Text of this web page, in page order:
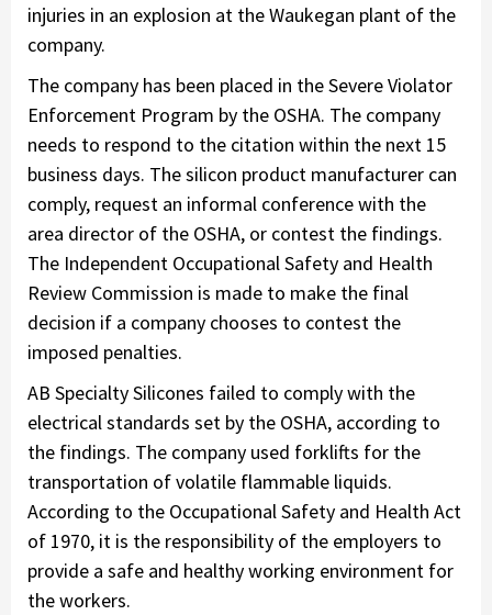
injuries in an explosion at the Waukegan plant of the
company.
The company has been placed in the Severe Violator
Enforcement Program by the OSHA. The company
needs to respond to the citation within the next 15
business days. The silicon product manufacturer can
comply, request an informal conference with the
area director of the OSHA, or contest the findings.
The Independent Occupational Safety and Health
Review Commission is made to make the final
decision if a company chooses to contest the
imposed penalties.
AB Specialty Silicones failed to comply with the
electrical standards set by the OSHA, according to
the findings. The company used forklifts for the
transportation of volatile flammable liquids.
According to the Occupational Safety and Health Act
of 1970, it is the responsibility of the employers to
provide a safe and healthy working environment for
the workers.